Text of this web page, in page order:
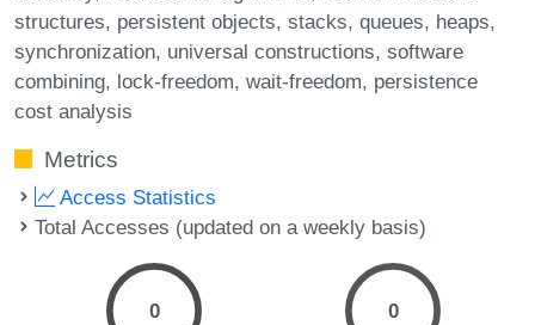
structures persistent objects stacks queues heaps
synchronization universal constructions software
combining lock-freedom wait-freedom persistence
cost analysis
Metrics
Access Statistics
Total Accesses (updated on a weekly basis)
0 0